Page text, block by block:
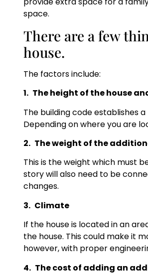
space.
There are a few
house.
The factors include:
1. The height of the house
The building code establishes
Depending on where you are
2. The weight of the
This is the weight which must
story will also need to be
changes.
3. Climate
If the house is located in an
the house. This could make it
however, with proper
4. The cost of adding an